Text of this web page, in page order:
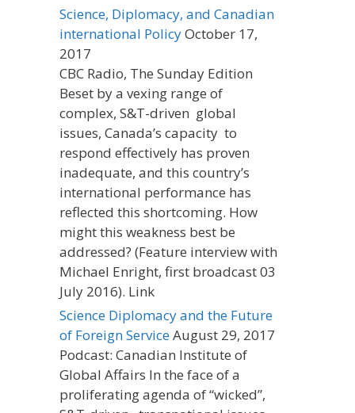
Science, Diplomacy, and Canadian
international PolicyOctober 17,
2017
CBC Radio, The Sunday Edition
Beset by a vexing range of
complex, S&T-driven global
issues, Canada’s capacity to
respond effectively has proven
inadequate, and this country’s
international performance has
reflected this shortcoming. How
might this weakness best be
addressed? (Feature interview with
Michael Enright, first broadcast 03
July 2016). Link
Science Diplomacy and the Future
of Foreign ServiceAugust 29, 2017
Podcast: Canadian Institute of
Global Affairs In the face of a
proliferating agenda of “wicked”,